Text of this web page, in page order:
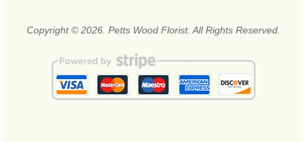
Copyright © 2026. Petts Wood Florist. All Rights Reserved.